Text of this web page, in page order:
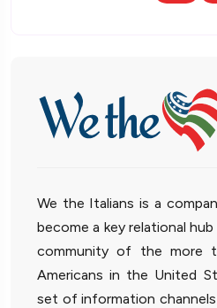
We the Italians is a
become a key relational
community of the more
Americans in the United
set of information